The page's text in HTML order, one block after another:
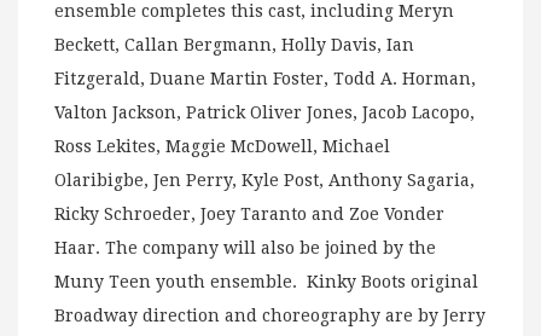
ensemble completes this cast, including Meryn
Beckett, Callan Bergmann, Holly Davis, Ian
Fitzgerald, Duane Martin Foster, Todd A. Horman,
Valton Jackson, Patrick Oliver Jones, Jacob Lacopo,
Ross Lekites, Maggie McDowell, Michael
Olaribigbe, Jen Perry, Kyle Post, Anthony Sagaria,
Ricky Schroeder, Joey Taranto and Zoe Vonder
Haar. The company will also be joined by the
Muny Teen youth ensemble. Kinky Boots original
Broadway direction and choreography are by Jerry